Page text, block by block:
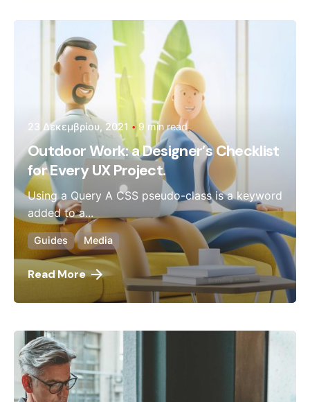
Posted by
admin
23 Δεκεμβρίου, 2021 9 min read
Outdoor Work: a Designer’s Checklist
for Every UX Project.
Using a Query A CSS pseudo-class is a keyword
added to a...
Guides Media
Read More
Posted by
admin